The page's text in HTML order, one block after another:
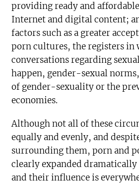
providing ready and
Internet and digital content;
factors such as a greater
porn cultures, the registers in
conversations regarding
happen, gender-sexual
of gender-sexuality or the
economies.
Although not all of these
equally and evenly, and
surrounding them, porn and
clearly expanded dramatically
and their influence is